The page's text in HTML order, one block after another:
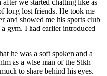
after we started chatting like as
long lost friends. He took me
and showed me his sports club
gym. I had earlier introduced
he was a soft spoken and a
as a wise man of the Sikh
to share behind his eyes.